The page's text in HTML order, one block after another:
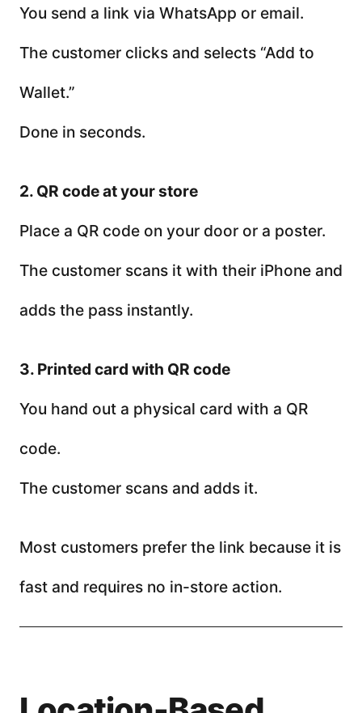
You send a link via WhatsApp or email.
The customer clicks and selects “Add to
Wallet.”
Done in seconds.
2. QR code at your store
Place a QR code on your door or a poster.
The customer scans it with their iPhone and
adds the pass instantly.
3. Printed card with QR code
You hand out a physical card with a QR
code.
The customer scans and adds it.
Most customers prefer the link because it is
fast and requires no in-store action.